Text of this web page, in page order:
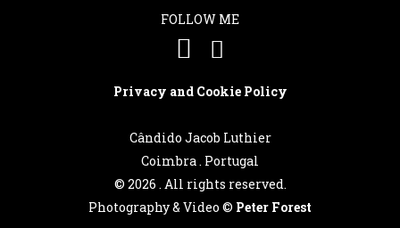
FOLLOW ME
Privacy and Cookie Policy
Cândido Jacob Luthier
Coimbra . Portugal
© 2026 . All rights reserved.
Photography & Video © Peter Forest